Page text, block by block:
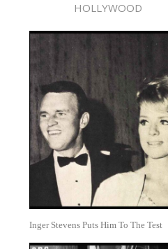
HOLLYWOOD
Inger Stevens Puts Him To The Test